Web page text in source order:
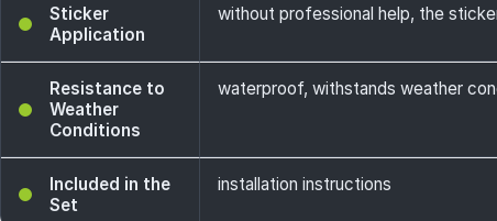
Sticker
Application
without professional help, the
Resistance to
Weather
Conditions
waterproof, withstands weather
Included in the
Set
installation instructions